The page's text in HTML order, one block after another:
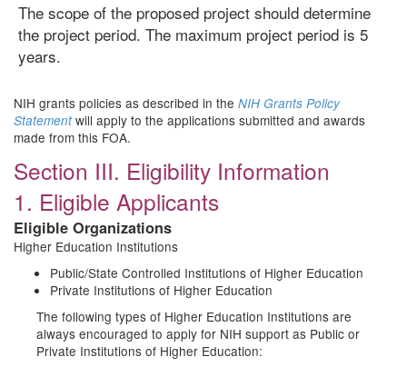
The scope of the proposed project should determine
the project period. The maximum project period is 5
years.
NIH grants policies as described in the NIH Grants Policy
Statementwill apply to the applications submitted and awards
made from this FOA.
Section III. Eligibility Information
1. Eligible Applicants
Eligible Organizations
Higher Education Institutions
Public/State Controlled Institutions of Higher Education
Private Institutions of Higher Education
The following types of Higher Education Institutions are
always encouraged to apply for NIH support as Public or
Private Institutions of Higher Education: